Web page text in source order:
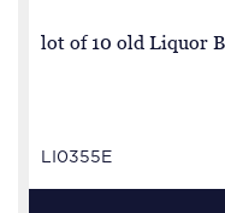
lot of 10 old Liquor
LI0355E